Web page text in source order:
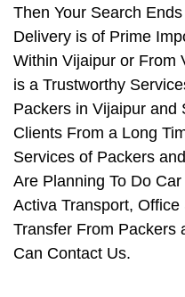
Then Your Search
Delivery is of Prime
Within Vijaipur or From
is a Trustworthy
Packers in Vijaipur and
Clients From a Long
Services of Packers
Are Planning To Do
Activa Transport,
Transfer From Packers
Can Contact Us.